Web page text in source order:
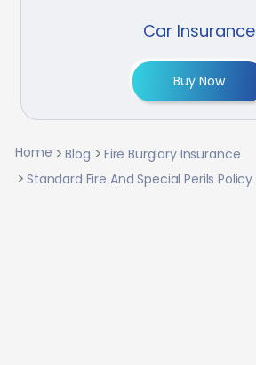
Car Insurance
Buy Now
Home Blog
Fire Burglary Insurance
Standard Fire And Special Perils Policy